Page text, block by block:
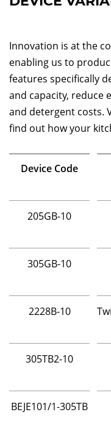
Innovation is at the
enabling us to
features specifically
and capacity, reduce
and detergent costs.
find out how your
Device Code
205GB-10
305GB-10
2228B-10
305TB2-10
BEJE101/1-305TB